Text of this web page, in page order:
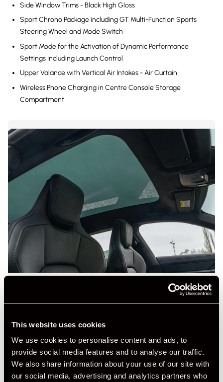
This website uses cookies
We use cookies to personalise content and ads, to
provide social media features and to analyse our traffic.
We also share information about your use of our site with
our social media, advertising and analytics partners who
Side Window Trims - Black High Gloss
Sport Chrono Package including GT Multi-Function Sports
Steering Wheel and Mode Switch
Sport Mode for the Activation of Dynamic Performance
Settings Including Launch Control
Upper Valance with Vertical Air Intakes - Air Curtain
Wireless Phone Charging in Centre Console Storage
Compartment